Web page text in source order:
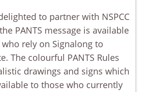
to partner with NSPCC
PANTS message is available
rely on Signalong to
The colourful PANTS Rules
drawings and signs which
to those who currently